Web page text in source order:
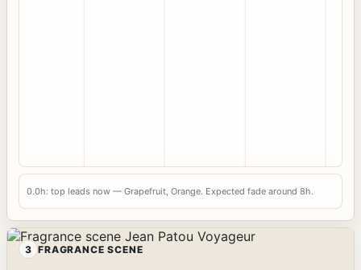
0.0h: top leads now — Grapefruit, Orange. Expected fade around 8h.
3 FRAGRANCE SCENE